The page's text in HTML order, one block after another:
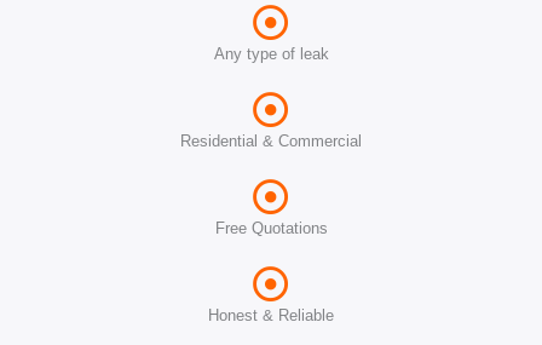
Any type of leak
Residential & Commercial
Free Quotations
Honest & Reliable